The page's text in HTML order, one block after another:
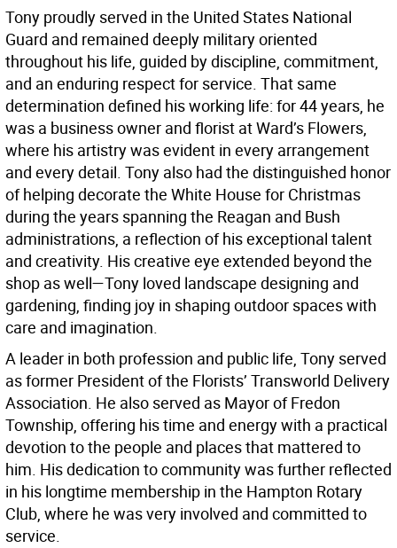
Tony proudly served in the United States National
Guard and remained deeply military oriented
throughout his life, guided by discipline, commitment,
and an enduring respect for service. That same
determination defined his working life: for 44 years, he
was a business owner and florist at Ward’s Flowers,
where his artistry was evident in every arrangement
and every detail. Tony also had the distinguished honor
of helping decorate the White House for Christmas
during the years spanning the Reagan and Bush
administrations, a reflection of his exceptional talent
and creativity. His creative eye extended beyond the
shop as well—Tony loved landscape designing and
gardening, finding joy in shaping outdoor spaces with
care and imagination.
A leader in both profession and public life, Tony served
as former President of the Florists’ Transworld Delivery
Association. He also served as Mayor of Fredon
Township, offering his time and energy with a practical
devotion to the people and places that mattered to
him. His dedication to community was further reflected
in his longtime membership in the Hampton Rotary
Club, where he was very involved and committed to
service.